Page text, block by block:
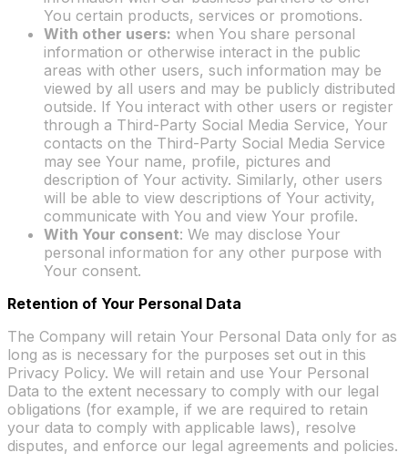
You certain products, services or promotions.
With other users: when You share personal
information or otherwise interact in the public
areas with other users, such information may be
viewed by all users and may be publicly distributed
outside. If You interact with other users or register
through a Third-Party Social Media Service, Your
contacts on the Third-Party Social Media Service
may see Your name, profile, pictures and
description of Your activity. Similarly, other users
will be able to view descriptions of Your activity,
communicate with You and view Your profile.
With Your consent: We may disclose Your
personal information for any other purpose with
Your consent.
Retention of Your Personal Data
The Company will retain Your Personal Data only for as
long as is necessary for the purposes set out in this
Privacy Policy. We will retain and use Your Personal
Data to the extent necessary to comply with our legal
obligations (for example, if we are required to retain
your data to comply with applicable laws), resolve
disputes, and enforce our legal agreements and policies.